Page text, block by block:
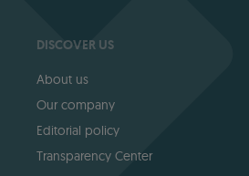
DISCOVER US
About us
Our company
Editorial policy
Transparency Center